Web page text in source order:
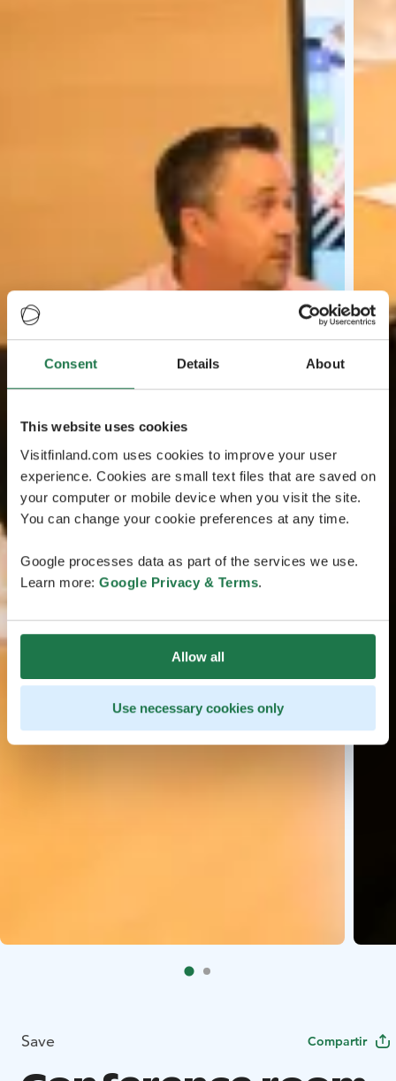
Consent Details About
This website uses cookies
Visitfinland.com uses cookies to improve your user
experience. Cookies are small text files that are saved on
your computer or mobile device when you visit the site.
You can change your cookie preferences at any time.
Google processes data as part of the services we use.
Learn more: Google Privacy & Terms.
Allow all
Use necessary cookies only
Save Compartir